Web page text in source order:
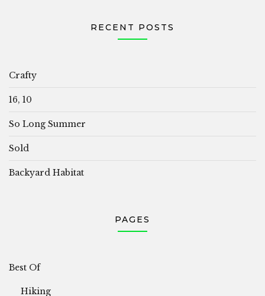
RECENT POSTS
Crafty
16, 10
So Long Summer
Sold
Backyard Habitat
PAGES
Best Of
Hiking